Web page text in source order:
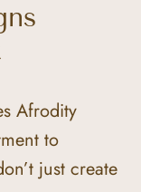
Afrodity
to
just create